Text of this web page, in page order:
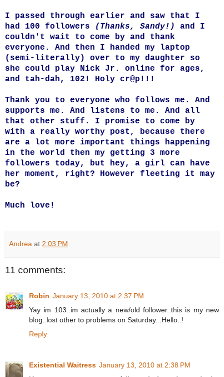
I passed through earlier and saw that I
had 100 followers
(Thanks, Sandy!)
and I
couldn't wait to come by and thank
everyone. And then I handed my laptop
(semi-literally) over to my daughter so
she could play Nick Jr. online for ages,
and tah-dah, 102! Holy cr@p!!!
Thank you to everyone who follows me. And
supports me. And listens to me. And all
that other stuff. I promise to come by
with a really worthy post, because there
are a lot more important things happening
in the world then my getting 3 more
followers today, but hey, a girl can have
her moment, right? However fleeting it may
be?
Much love!
Andrea at 2:03 PM
11 comments:
Robin January 13, 2010 at 2:37 PM
Yay im 103..im actually a new/old follower..this is my new
blog..lost other to problems on Saturday...Hello..!
Reply
Existential Waitress January 13, 2010 at 2:38 PM